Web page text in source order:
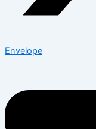
Envelope